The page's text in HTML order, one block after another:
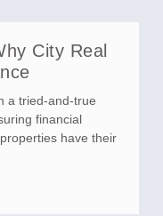
City Real
a tried-and-true
financial
have their